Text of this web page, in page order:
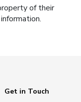
of their
Get in Touch